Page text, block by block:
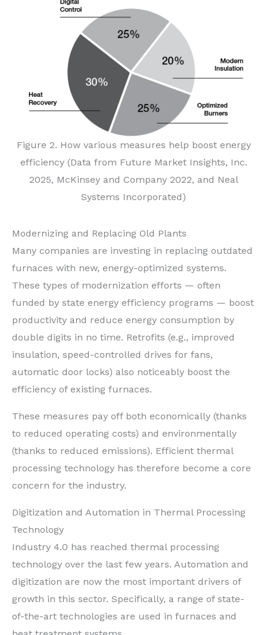
Figure 2. How various measures help boost energy
efficiency (Data from Future Market Insights, Inc.
2025, McKinsey and Company 2022, and Neal
Systems Incorporated)
Modernizing and Replacing Old Plants
Many companies are investing in replacing outdated
furnaces with new, energy-optimized systems.
These types of modernization efforts — often
funded by state energy efficiency programs — boost
productivity and reduce energy consumption by
double digits in no time. Retrofits (e.g., improved
insulation, speed-controlled drives for fans,
automatic door locks) also noticeably boost the
efficiency of existing furnaces.
These measures pay off both economically (thanks
to reduced operating costs) and environmentally
(thanks to reduced emissions). Efficient thermal
processing technology has therefore become a core
concern for the industry.
Digitization and Automation in Thermal Processing
Technology
Industry 4.0 has reached thermal processing
technology over the last few years. Automation and
digitization are now the most important drivers of
growth in this sector. Specifically, a range of state-
of-the-art technologies are used in furnaces and